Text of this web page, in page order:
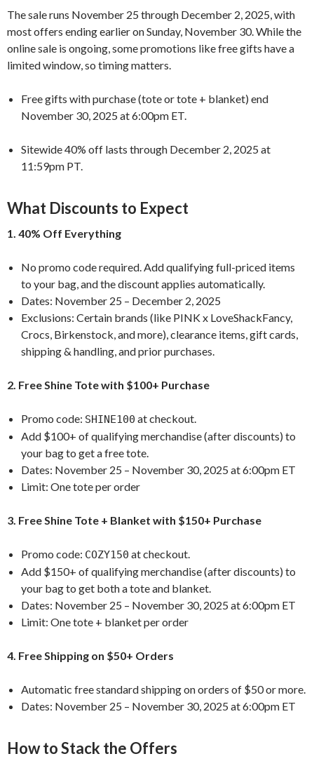
The sale runs November 25 through December 2, 2025, with
most offers ending earlier on Sunday, November 30. While the
online sale is ongoing, some promotions like free gifts have a
limited window, so timing matters.
Free gifts with purchase (tote or tote + blanket) end
November 30, 2025 at 6:00pm ET.
Sitewide 40% off lasts through December 2, 2025 at
11:59pm PT.
What Discounts to Expect
1. 40% Off Everything
No promo code required. Add qualifying full-priced items
to your bag, and the discount applies automatically.
Dates: November 25 – December 2, 2025
Exclusions: Certain brands (like PINK x LoveShackFancy,
Crocs, Birkenstock, and more), clearance items, gift cards,
shipping & handling, and prior purchases.
2. Free Shine Tote with $100+ Purchase
Promo code: SHINE100 at checkout.
Add $100+ of qualifying merchandise (after discounts) to
your bag to get a free tote.
Dates: November 25 – November 30, 2025 at 6:00pm ET
Limit: One tote per order
3. Free Shine Tote + Blanket with $150+ Purchase
Promo code: COZY150 at checkout.
Add $150+ of qualifying merchandise (after discounts) to
your bag to get both a tote and blanket.
Dates: November 25 – November 30, 2025 at 6:00pm ET
Limit: One tote + blanket per order
4. Free Shipping on $50+ Orders
Automatic free standard shipping on orders of $50 or more.
Dates: November 25 – November 30, 2025 at 6:00pm ET
How to Stack the Offers